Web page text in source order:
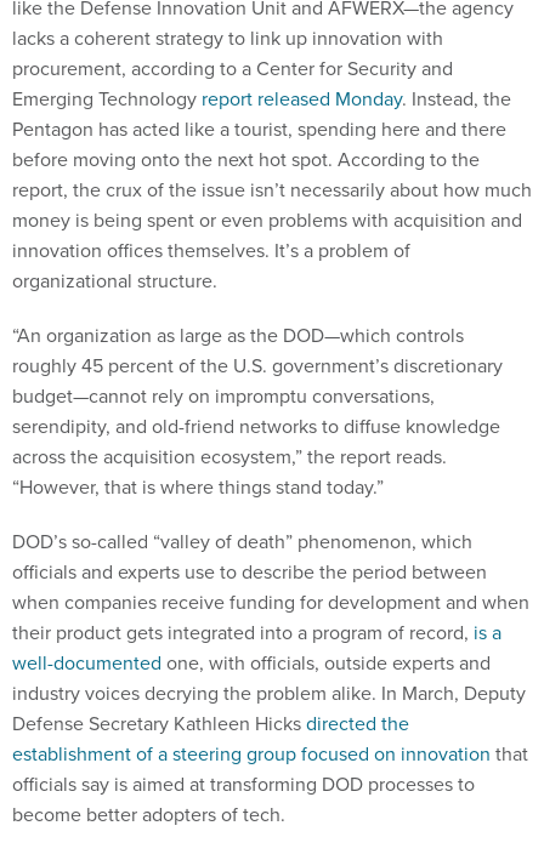
like the Defense Innovation Unit and AFWERX—the agency
lacks a coherent strategy to link up innovation with
procurement, according to a Center for Security and
Emerging Technology report released Monday. Instead, the
Pentagon has acted like a tourist, spending here and there
before moving onto the next hot spot. According to the
report, the crux of the issue isn’t necessarily about how much
money is being spent or even problems with acquisition and
innovation offices themselves. It’s a problem of
organizational structure.
“An organization as large as the DOD—which controls
roughly 45 percent of the U.S. government’s discretionary
budget—cannot rely on impromptu conversations,
serendipity, and old-friend networks to diffuse knowledge
across the acquisition ecosystem,” the report reads.
“However, that is where things stand today.”
DOD’s so-called “valley of death” phenomenon, which
officials and experts use to describe the period between
when companies receive funding for development and when
their product gets integrated into a program of record, is a
well-documented one, with officials, outside experts and
industry voices decrying the problem alike. In March, Deputy
Defense Secretary Kathleen Hicksdirected the
establishment of a steering group focused on innovation that
officials say is aimed at transforming DOD processes to
become better adopters of tech.